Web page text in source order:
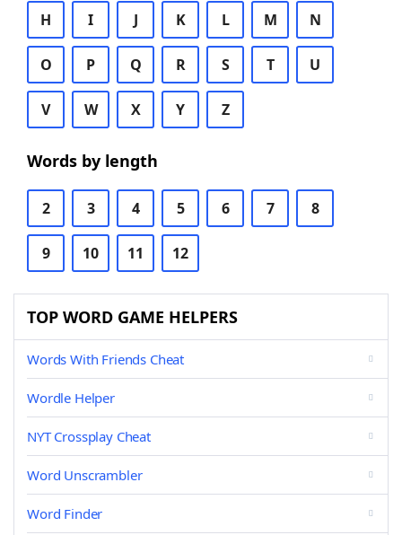
H I J K L M N
O P Q R S T U
V W X Y Z
Words by length
2 3 4 5 6 7 8
9 10 11 12
TOP WORD GAME HELPERS
Words With Friends Cheat
Wordle Helper
NYT Crossplay Cheat
Word Unscrambler
Word Finder